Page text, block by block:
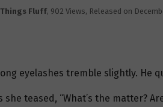
Fluff, 902 Views, Released on
eyelashes tremble slightly.
teased, “What’s the matter?